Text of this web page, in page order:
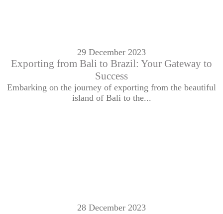
29 December 2023
Exporting from Bali to Brazil: Your Gateway to
Success
Embarking on the journey of exporting from the beautiful
island of Bali to the...
28 December 2023